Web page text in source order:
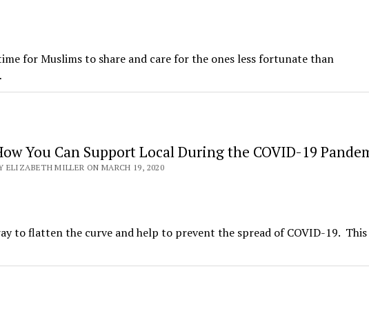
for Muslims to share and care for the ones less fortunate than
You Can Support Local During the COVID-19
ELIZABETH MILLER ON MARCH 19, 2020
to flatten the curve and help to prevent the spread of COVID-19. This